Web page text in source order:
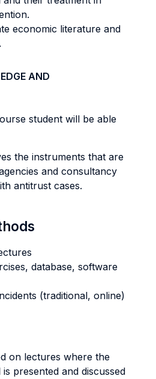
economic literature and
AND
student will be able
the instruments that are
and consultancy
antitrust cases.
database, software
(traditional, online)
on lectures where the
presented and discussed